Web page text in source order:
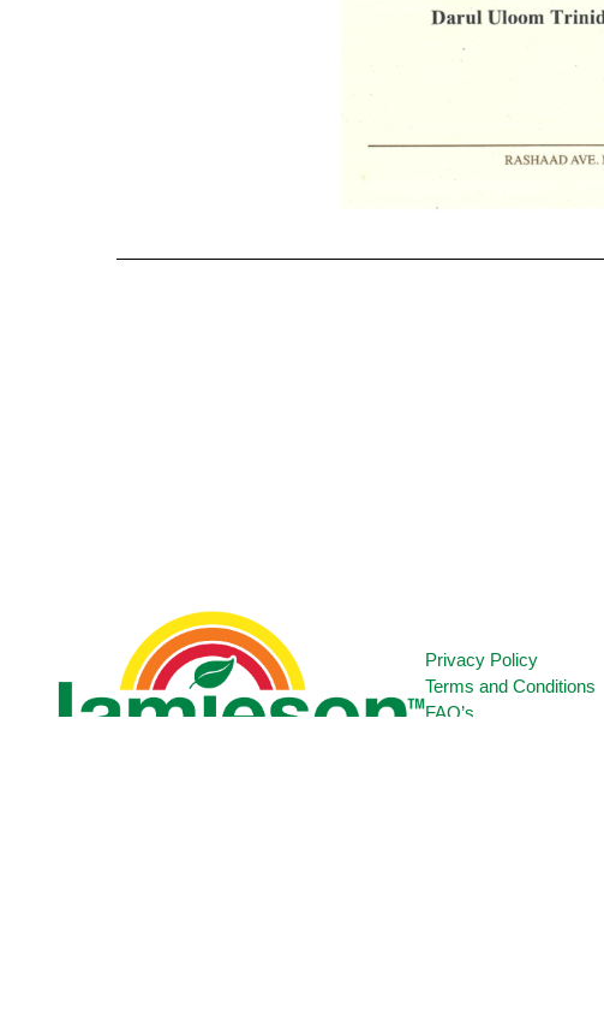
Privacy Policy
Terms and Conditions
FAQ’s